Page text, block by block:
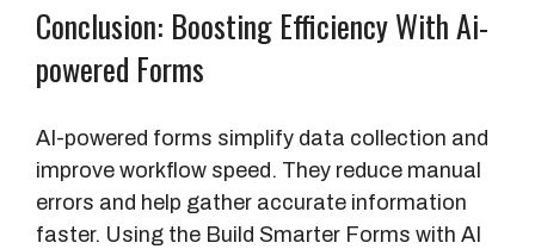
Conclusion: Boosting Efficiency With Ai-
powered Forms
AI-powered forms simplify data collection and
improve workflow speed. They reduce manual
errors and help gather accurate information
faster. Using the Build Smarter Forms with AI